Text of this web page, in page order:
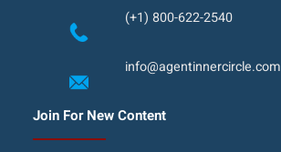
(+1) 800-622-2540
info@agentinnercircle.com
Join For New Content